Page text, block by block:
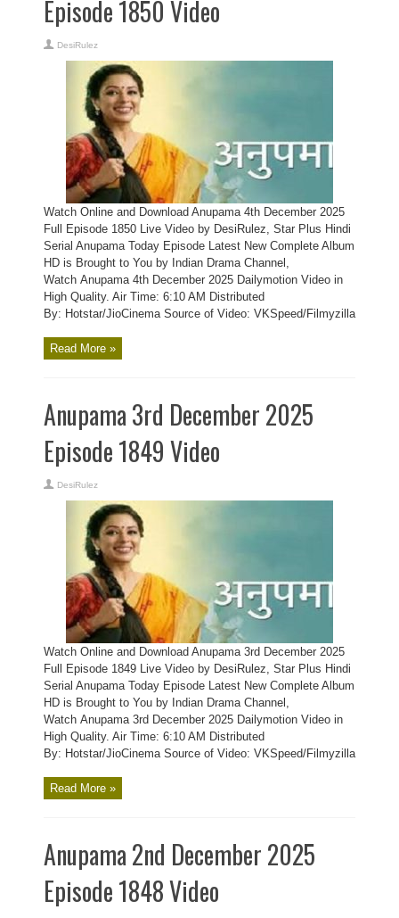
Episode 1850 Video
DesiRulez
Watch Online and Download Anupama 4th December 2025
Full Episode 1850 Live Video by DesiRulez, Star Plus Hindi
Serial Anupama Today Episode Latest New Complete Album
HD is Brought to You by Indian Drama Channel,
Watch Anupama 4th December 2025 Dailymotion Video in
High Quality. Air Time: 6:10 AM Distributed
By: Hotstar/JioCinema Source of Video: VKSpeed/Filmyzilla
Read More »
Anupama 3rd December 2025
Episode 1849 Video
DesiRulez
Watch Online and Download Anupama 3rd December 2025
Full Episode 1849 Live Video by DesiRulez, Star Plus Hindi
Serial Anupama Today Episode Latest New Complete Album
HD is Brought to You by Indian Drama Channel,
Watch Anupama 3rd December 2025 Dailymotion Video in
High Quality. Air Time: 6:10 AM Distributed
By: Hotstar/JioCinema Source of Video: VKSpeed/Filmyzilla
Read More »
Anupama 2nd December 2025
Episode 1848 Video